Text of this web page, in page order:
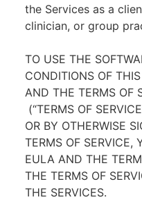
the Services as a
clinician, or group
TO USE THE
CONDITIONS OF
AND THE TERMS OF
(“TERMS OF
OR BY OTHERWISE
TERMS OF SERVICE,
EULA AND THE
THE TERMS OF
THE SERVICES.